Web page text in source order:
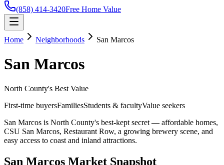
(858) 414-3420Free Home Value
Home Neighborhoods San Marcos
San Marcos
North County's Best Value
First-time buyersFamiliesStudents & facultyValue seekers
San Marcos is North County's best-kept secret — affordable homes,
CSU San Marcos, Restaurant Row, a growing brewery scene, and
easy access to coast and inland attractions.
San Marcos Market Snapshot